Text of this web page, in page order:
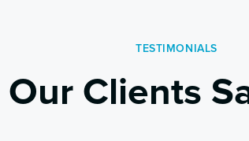
TESTIMONIALS
Clients